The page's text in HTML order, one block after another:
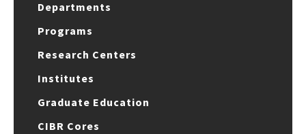
Departments
Programs
Research Centers
Institutes
Graduate Education
CIBR Cores